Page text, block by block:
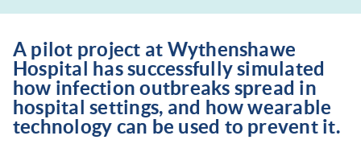
A pilot project at Wythenshawe
Hospital has successfully simulated
how infection outbreaks spread in
hospital settings, and how wearable
technology can be used to prevent it.